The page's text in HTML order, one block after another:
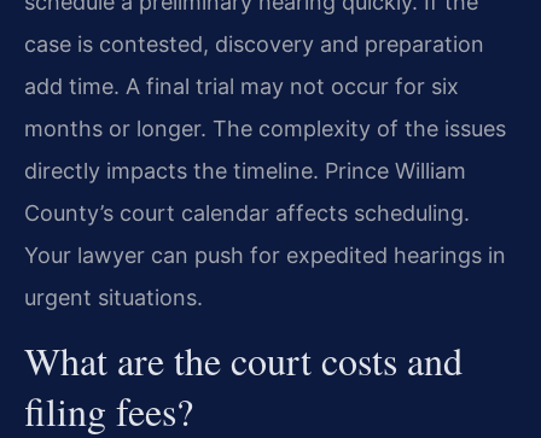
case is contested, discovery and preparation
add time. A final trial may not occur for six
months or longer. The complexity of the issues
directly impacts the timeline. Prince William
County’s court calendar affects scheduling.
Your lawyer can push for expedited hearings in
urgent situations.
What are the court costs and
filing fees?